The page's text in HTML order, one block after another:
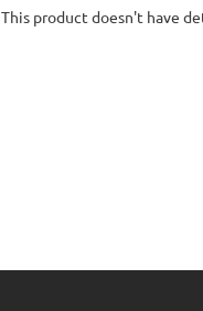
This product doesn't have